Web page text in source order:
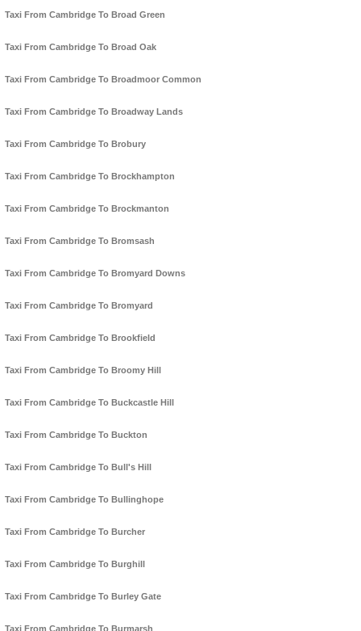
Taxi From Cambridge To Broad Green
Taxi From Cambridge To Broad Oak
Taxi From Cambridge To Broadmoor Common
Taxi From Cambridge To Broadway Lands
Taxi From Cambridge To Brobury
Taxi From Cambridge To Brockhampton
Taxi From Cambridge To Brockmanton
Taxi From Cambridge To Bromsash
Taxi From Cambridge To Bromyard Downs
Taxi From Cambridge To Bromyard
Taxi From Cambridge To Brookfield
Taxi From Cambridge To Broomy Hill
Taxi From Cambridge To Buckcastle Hill
Taxi From Cambridge To Buckton
Taxi From Cambridge To Bull's Hill
Taxi From Cambridge To Bullinghope
Taxi From Cambridge To Burcher
Taxi From Cambridge To Burghill
Taxi From Cambridge To Burley Gate
Taxi From Cambridge To Burmarsh